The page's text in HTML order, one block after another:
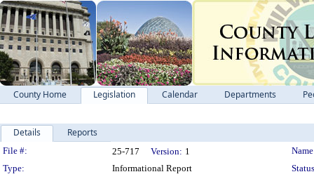
County Home Legislation Calendar Departments
Details Reports
Legislation Details
File #: 25-717 Version: 1
Type:
Informational Report